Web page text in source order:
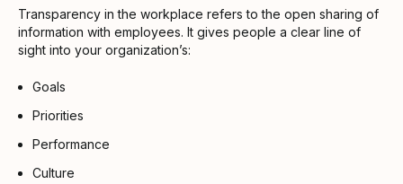
Transparency in the workplace refers to the open sharing of
information with employees. It gives people a clear line of
sight into your organization’s:
Goals
Priorities
Performance
Culture